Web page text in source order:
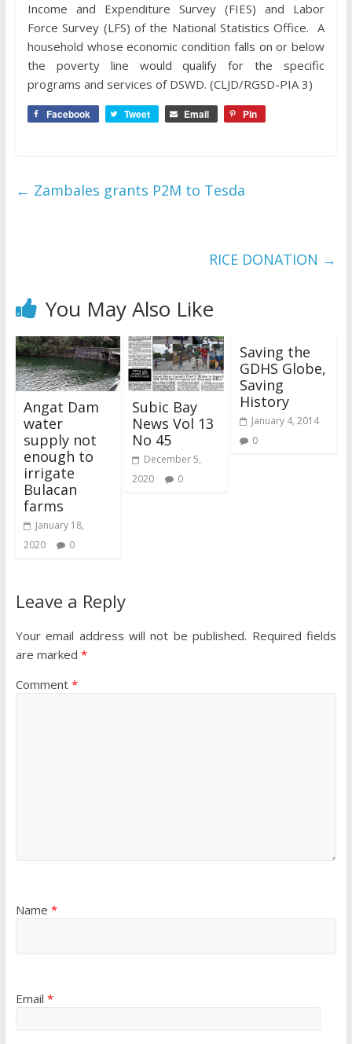
Income and Expenditure Survey (FIES) and Labor
Force Survey (LFS) of the National Statistics Office. A
household whose economic condition falls on or below
the poverty line would qualify for the specific
programs and services of DSWD. (CLJD/RGSD-PIA 3)
Facebook Tweet Email Pin
← Zambales grants P2M to Tesda
RICE DONATION →
You May Also Like
Angat Dam
water
supply not
enough to
irrigate
Bulacan
farms
January 18,
2020
0
Subic Bay
News Vol 13
No 45
December 5,
2020
0
Saving the
GDHS Globe,
Saving
History
January 4, 2014
0
Leave a Reply
Your email address will not be published. Required fields
are marked *
Comment *
Name *
Email *